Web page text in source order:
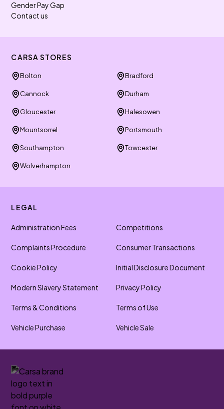
Gender Pay Gap
Contact us
CARSA STORES
Bolton Bradford
Cannock Durham
Gloucester Halesowen
Mountsorrel Portsmouth
Southampton Towcester
Wolverhampton
LEGAL
Administration Fees Competitions
Complaints Procedure Consumer Transactions
Cookie Policy Initial Disclosure Document
Modern Slavery Statement Privacy Policy
Terms & Conditions Terms of Use
Vehicle Purchase Vehicle Sale